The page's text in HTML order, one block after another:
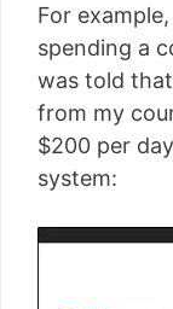
For
spending a
was told
from my
$200 per
system: